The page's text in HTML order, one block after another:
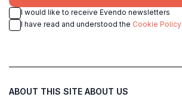
I would like to receive Evendo newsletters
I have read and understood the Cookie Policy
ABOUT THIS SITE ABOUT US